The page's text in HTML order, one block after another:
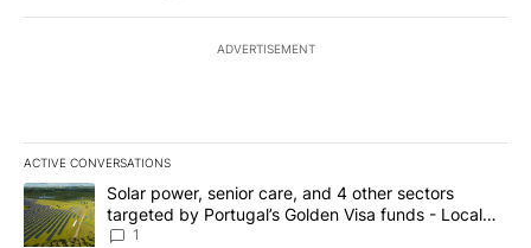
ADVERTISEMENT
ACTIVE CONVERSATIONS
The following is a list of the most commented articles in the last
A trending article titled "Solar power, senior care, and 4 other
Solar power, senior care, and 4 other sectors
targeted by Portugal’s Golden Visa funds - Local
News 8
1